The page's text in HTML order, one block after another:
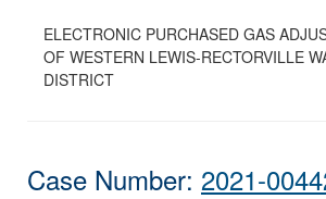
ELECTRONIC PURCHASED GAS
OF WESTERN LEWIS-RECTORVILLE
DISTRICT
Case Number: 2021-